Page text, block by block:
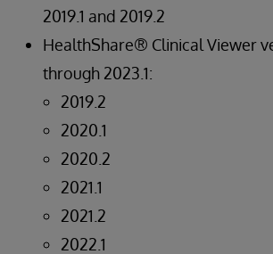
2019.1 and 2019.2
HealthShare® Clinical Viewer
through 2023.1:
2019.2
2020.1
2020.2
2021.1
2021.2
2022.1